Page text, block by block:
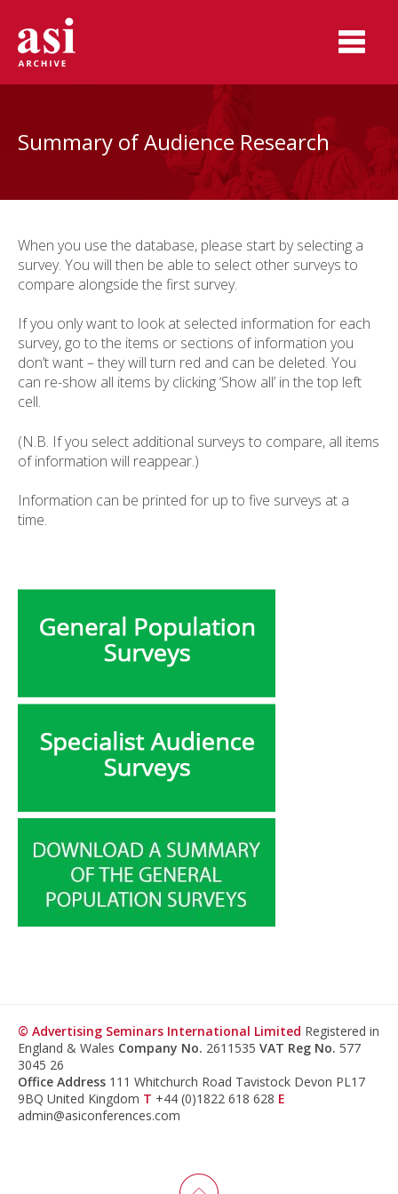
Summary of Audience Research
When you use the database, please start by selecting a
survey. You will then be able to select other surveys to
compare alongside the first survey.
If you only want to look at selected information for each
survey, go to the items or sections of information you
don’t want – they will turn red and can be deleted. You
can re-show all items by clicking ‘Show all’ in the top left
cell.
(N.B. If you select additional surveys to compare, all items
of information will reappear.)
Information can be printed for up to five surveys at a
time.
© Advertising Seminars International Limited Registered in
England & Wales Company No. 2611535 VAT Reg No. 577
3045 26
Office Address 111 Whitchurch Road Tavistock Devon PL17
9BQ United Kingdom T +44 (0)1822 618 628 E
admin@asiconferences.com